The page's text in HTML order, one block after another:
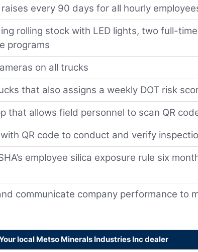
every 90 days for all hourly
rolling stock with LED lights, two full-
programs
on all trucks
that also assigns a weekly DOT risk
that allows field personnel to scan QR
QR code to conduct and verify
employee silica exposure rule six
communicate company performance to
local Metso Minerals Industries Inc dealer